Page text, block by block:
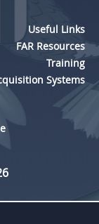
Useful Links
FAR Resources
Training
Systems